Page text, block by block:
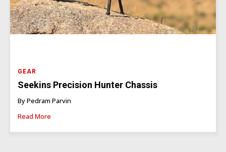
GEAR
Seekins Precision Hunter Chassis
By Pedram Parvin
Read More